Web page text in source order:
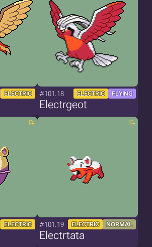
ELECTRIC #101.18 ELECTRIC FLYING
Electrgeot
ELECTRIC #101.19 ELECTRIC NORMAL
Electrtata